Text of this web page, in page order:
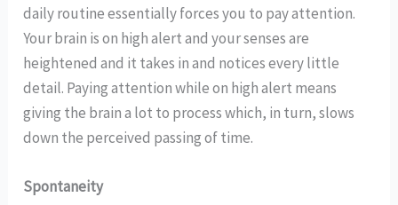
daily routine essentially forces you to pay attention.
Your brain is on high alert and your senses are
heightened and it takes in and notices every little
detail. Paying attention while on high alert means
giving the brain a lot to process which, in turn, slows
down the perceived passing of time.
Spontaneity